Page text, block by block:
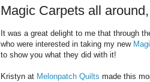
Magic Carpets all
It was a great delight to me that through
who were interested in taking my new
to show you what they did with it!
Kristyn at Melonpatch Quilts made this